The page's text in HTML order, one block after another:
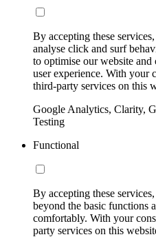
By accepting these
analyse click and surf
to optimise our website
user experience. With your
third-party services on this
Google Analytics, Clarity,
Testing
Functional
By accepting these
beyond the basic functions
comfortably. With your
party services on this